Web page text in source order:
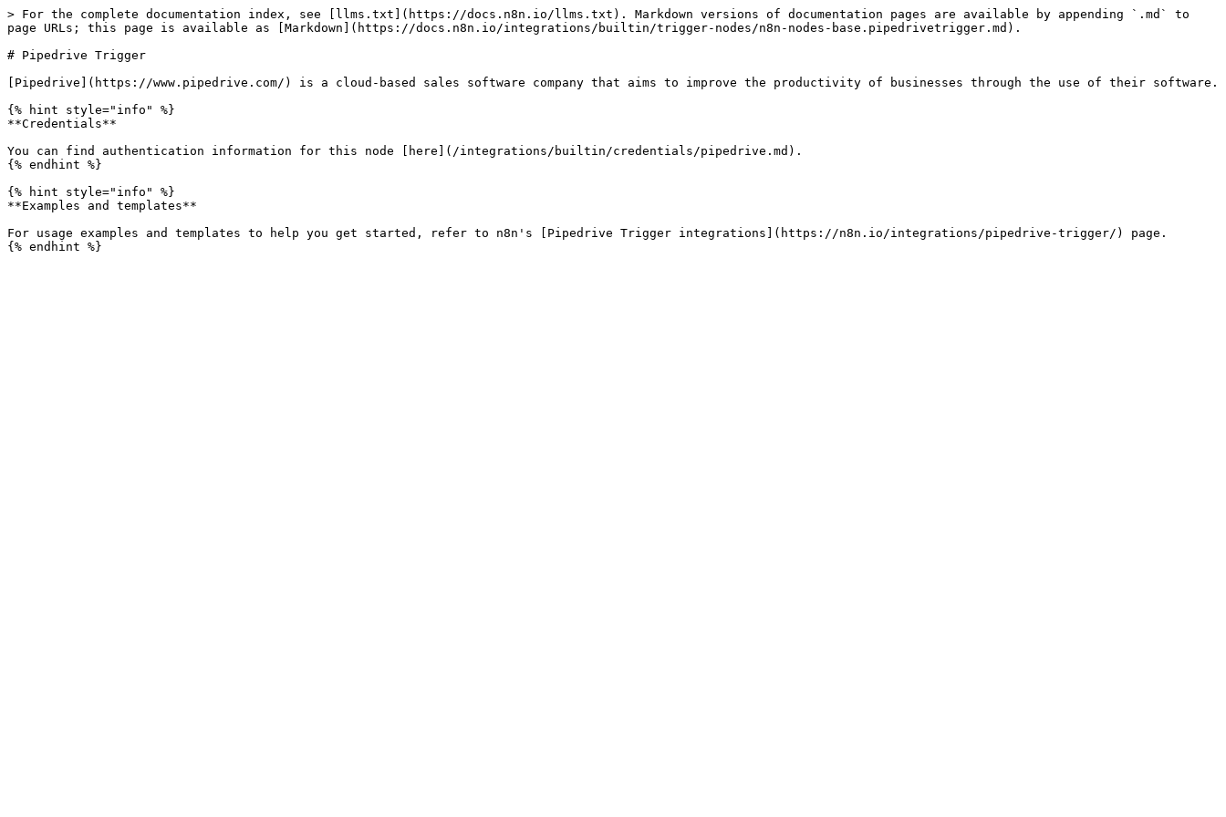
> For the complete documentation index, see [llms.txt](https://docs.n8n.io/llms.txt). Markdown versions of documentation pages are available by appending `.md` to
page URLs; this page is available as [Markdown](https://docs.n8n.io/integrations/builtin/trigger-nodes/n8n-nodes-base.pipedrivetrigger.md).
# Pipedrive Trigger
[Pipedrive](https://www.pipedrive.com/) is a cloud-based sales software company that aims to improve the productivity of businesses through the use of their software.
{% hint style="info" %}
**Credentials**
You can find authentication information for this node [here](/integrations/builtin/credentials/pipedrive.md).
{% endhint %}
{% hint style="info" %}
**Examples and templates**
For usage examples and templates to help you get started, refer to n8n's [Pipedrive Trigger integrations](https://n8n.io/integrations/pipedrive-trigger/) page.